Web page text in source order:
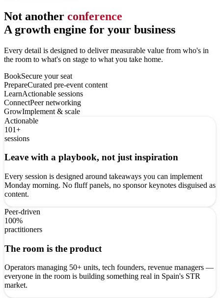
Not another conference
A growth engine for your business
Every detail is designed to deliver measurable value from who's in
the room to what's on stage to what you take home.
BookSecure your seat
PrepareCurated pre-event content
LearnActionable sessions
ConnectPeer networking
GrowImplement & scale
Actionable
101+
sessions
Leave with a playbook, not just inspiration
Every session is designed around takeaways you can implement
Monday morning. No fluff panels, no sponsor keynotes disguised as
content.
Peer-driven
100%
practitioners
The room is the product
Operators managing 50+ units, tech founders, revenue managers —
everyone in the room is building something real in Spain's STR
market.